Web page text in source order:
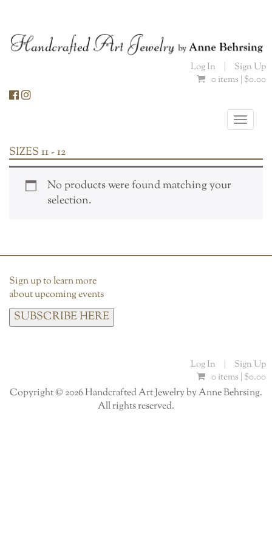
content
Log In |
Sign Up
0 items | $0.00
Toggle
SIZES 11 - 12
No products were found matching your
selection.
Sign up to learn more
about upcoming events
SUBSCRIBE HERE
Log In |
Sign Up
0 items | $0.00
Copyright © 2026 Handcrafted Art Jewelry by Anne Behrsing.
All rights reserved.